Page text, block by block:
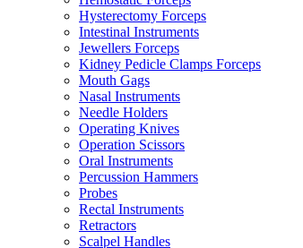
Hysterectomy Forceps
Intestinal Instruments
Jewellers Forceps
Kidney Pedicle Clamps Forceps
Mouth Gags
Nasal Instruments
Needle Holders
Operating Knives
Operation Scissors
Oral Instruments
Percussion Hammers
Probes
Rectal Instruments
Retractors
Scalpel Handles